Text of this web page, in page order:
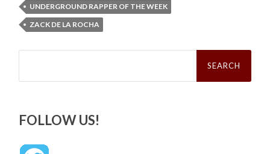
UNDERGROUND RAPPER OF THE WEEK
ZACK DE LA ROCHA
Search
FOLLOW US!